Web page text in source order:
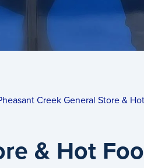
Creek General Store &
& Hot